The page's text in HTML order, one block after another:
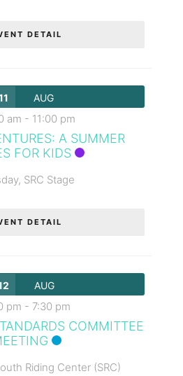
DETAIL
AUG
am - 11:00 pm
A SUMMER
FOR KIDS
SRC Stage
DETAIL
AUG
pm - 7:30 pm
COMMITTEE
Riding Center (SRC)